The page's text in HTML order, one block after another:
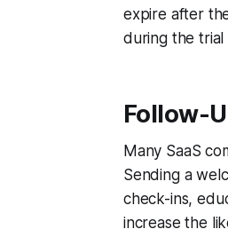
expire after
during the trial
Follow-
Many SaaS
Sending a
check-ins,
increase the